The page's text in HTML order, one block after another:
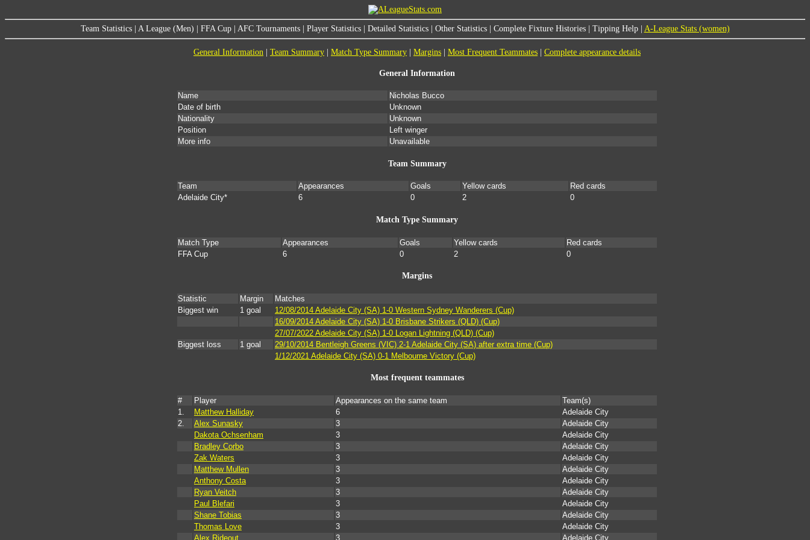
Team Statistics| A League (Men) FFA Cup| AFC Tournaments| Player Statistics| Detailed Statistics| Other Statistics| Complete Fixture Histories| Tipping Help| A-League Stats (women)
General Information Team Summary Match Type Summary Margins Most Frequent Teammates Complete appearance details
General Information
Name
Nicholas Bucco
Date of birth
Unknown
Nationality
Unknown
Position
Left winger
More info
Unavailable
Team Summary
Team Appearances Goals Yellow cards
Red cards
Adelaide City*
6 0 2 0
Match Type Summary
Match Type Appearances Goals Yellow cards
Red cards
FFA Cup
6 0 2 0
Margins
Statistic Margin
Matches
Biggest win
1 goal
12/08/2014 Adelaide City (SA) 1-0 Western Sydney Wanderers (Cup)
16/09/2014 Adelaide City (SA) 1-0 Brisbane Strikers (QLD) (Cup)
27/07/2022 Adelaide City (SA) 1-0 Logan Lightning (QLD) (Cup)
Biggest loss
1 goal
29/10/2014 Bentleigh Greens (VIC) 2-1 Adelaide City (SA) after extra time (Cup)
1/12/2021 Adelaide City (SA) 0-1 Melbourne Victory (Cup)
Most frequent teammates
# Player Appearances on the same team
Team(s)
1.
Matthew Halliday 6
Adelaide City
2.
Alex Sunasky 3
Adelaide City
Dakota Ochsenham
3
Adelaide City
Bradley Corbo
3
Adelaide City
Zak Waters
3
Adelaide City
Matthew Mullen
3
Adelaide City
Anthony Costa
3
Adelaide City
Ryan Veitch
3
Adelaide City
Paul Blefari
3
Adelaide City
Shane Tobias
3
Adelaide City
Thomas Love
3
Adelaide City
Alex Rideout
3 Adelaide City